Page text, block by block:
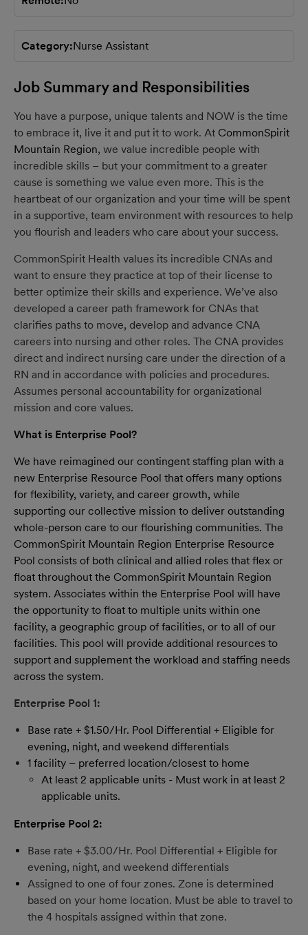
Category Nurse Assistant
Job Summary and Responsibilities
You have a purpose, unique talents and NOW is the time
to embrace it, live it and put it to work. At CommonSpirit
Mountain Region, we value incredible people with
incredible skills – but your commitment to a greater
cause is something we value even more. This is the
heartbeat of our organization and your time will be spent
in a supportive, team environment with resources to help
you flourish and leaders who care about your success.
CommonSpirit Health values its incredible CNAs and
want to ensure they practice at top of their license to
better optimize their skills and experience. We’ve also
developed a career path framework for CNAs that
clarifies paths to move, develop and advance CNA
careers into nursing and other roles. The CNA provides
direct and indirect nursing care under the direction of a
RN and in accordance with policies and procedures.
Assumes personal accountability for organizational
mission and core values.
What is Enterprise Pool?
We have reimagined our contingent staffing plan with a
new Enterprise Resource Pool that offers many options
for flexibility, variety, and career growth, while
supporting our collective mission to deliver outstanding
whole-person care to our flourishing communities. The
CommonSpirit Mountain Region Enterprise Resource
Pool consists of both clinical and allied roles that flex or
float throughout the CommonSpirit Mountain Region
system. Associates within the Enterprise Pool will have
the opportunity to float to multiple units within one
facility, a geographic group of facilities, or to all of our
facilities. This pool will provide additional resources to
support and supplement the workload and staffing needs
across the system.
Enterprise Pool 1:
Base rate + $1.50/Hr. Pool Differential + Eligible for
evening, night, and weekend differentials
1 facility – preferred location/closest to home
At least 2 applicable units - Must work in at least 2
applicable units.
Enterprise Pool 2:
Base rate + $3.00/Hr. Pool Differential + Eligible for
evening, night, and weekend differentials
Assigned to one of four zones. Zone is determined
based on your home location. Must be able to travel to
the 4 hospitals assigned within that zone.